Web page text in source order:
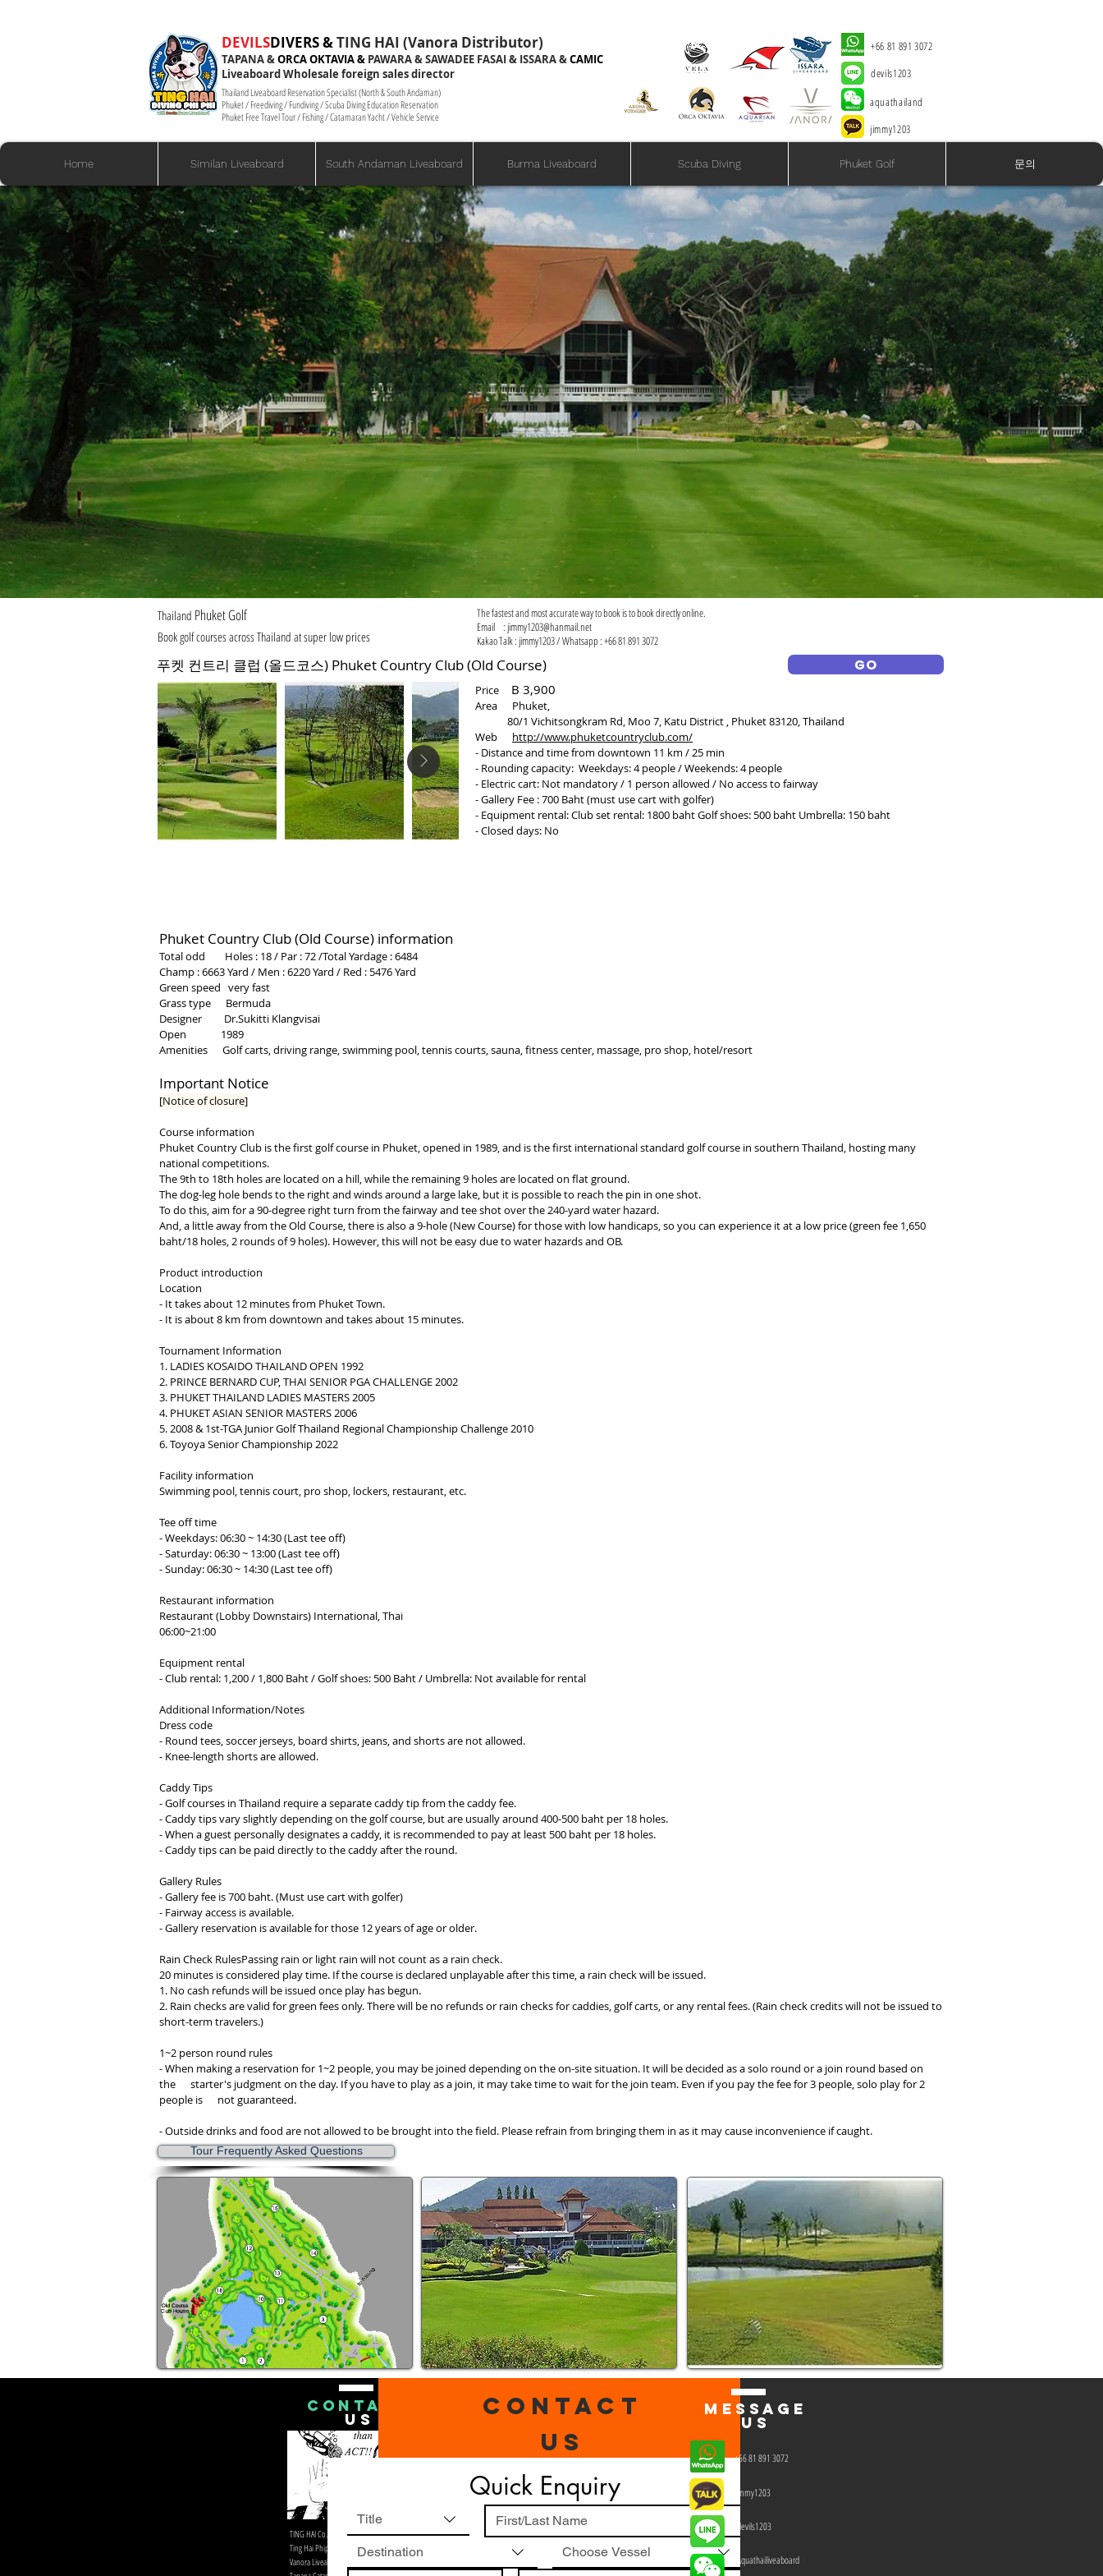
​​​​​​​​DEVILSDIVERS &TING HAI (Vanora Distributor)
TAPANA&ORCA OKTAVIA & PAWARA & SAWADEE FASAI & ISSARA &CAMIC
Liveaboard Wholesale foreign sales director
Thailand Liveaboard Reservation Specialist (North & South Andaman)
Phuket / Freediving / Fundiving / Scuba Diving Education Reservation
Phuket Free Travel Tour / Fishing / Catamaran Yacht / Vehicle Service
+66 81 891 3072
devils1203
aquathailand
jimmy1203
Home Similan Liveaboard South Andaman Liveaboard Burma Liveaboard Scuba Diving Phuket Golf 문의
Thailand Phuket Golf
Book golf courses across Thailand at super low prices
The fastest and most accurate way to book is to book directly online.
Email : jimmy1203@hanmail.net
Kakao Talk : jimmy1203 / Whatsapp : +66 81 891 3072
푸켓 컨트리 클럽 (올드코스) Phuket Country Club (Old Course) GO
Price B 3,900
​Area Phuket,
80/1 Vichitsongkram Rd, Moo 7, Katu District , Phuket 83120, Thailand
Web
http://www.phuketcountryclub.com/
- Distance and time from downtown 11 km / 25 min
- Rounding capacity: Weekdays: 4 people / Weekends: 4 people
- Electric cart: Not mandatory / 1 person allowed / No access to fairway
- Gallery Fee : 700 Baht (must use cart with golfer)
- Equipment rental: Club set rental: 1800 baht Golf shoes: 500 baht Umbrella: 150 baht
- Closed days: No
Phuket Country Club (Old Course) information
Total odd Holes : 18 / Par : 72 /Total Yardage : 6484
Champ : 6663 Yard / Men : 6220 Yard / Red : 5476 Yard
Green speed very fast
Grass type Bermuda
Designer Dr.Sukitti Klangvisai
Open 1989
Amenities Golf carts, driving range, swimming pool, tennis courts, sauna, fitness center, massage, pro shop, hotel/resort
Important Notice
[Notice of closure]
Course information
Phuket Country Club is the first golf course in Phuket, opened in 1989, and is the first international standard golf course in southern Thailand, hosting many
national competitions.
The 9th to 18th holes are located on a hill, while the remaining 9 holes are located on flat ground.
The dog-leg hole bends to the right and winds around a large lake, but it is possible to reach the pin in one shot.
To do this, aim for a 90-degree right turn from the fairway and tee shot over the 240-yard water hazard.
And, a little away from the Old Course, there is also a 9-hole (New Course) for those with low handicaps, so you can experience it at a low price (green fee 1,650
baht/18 holes, 2 rounds of 9 holes). However, this will not be easy due to water hazards and OB.
Product introduction
​Location
- It takes about 12 minutes from Phuket Town.
- It is about 8 km from downtown and takes about 15 minutes.
Tournament Information
1. LADIES KOSAIDO THAILAND OPEN 1992
2. PRINCE BERNARD CUP, THAI SENIOR PGA CHALLENGE 2002
3. PHUKET THAILAND LADIES MASTERS 2005
4. PHUKET ASIAN SENIOR MASTERS 2006
5. 2008 & 1st-TGA Junior Golf Thailand Regional Championship Challenge 2010
6. Toyoya Senior Championship 2022
Facility information
Swimming pool, tennis court, pro shop, lockers, restaurant, etc.
Tee off time
- Weekdays: 06:30 ~ 14:30 (Last tee off)
- Saturday: 06:30 ~ 13:00 (Last tee off)
- Sunday: 06:30 ~ 14:30 (Last tee off)
​Restaurant information
Restaurant (Lobby Downstairs) International, Thai
06:00~21:00​
Equipment rental
- Club rental: 1,200 / 1,800 Baht / Golf shoes: 500 Baht / Umbrella: Not available for rental
Additional Information/Notes
Dress code
- Round tees, soccer jerseys, board shirts, jeans, and shorts are not allowed.
- Knee-length shorts are allowed.
Caddy Tips
- Golf courses in Thailand require a separate caddy tip from the caddy fee.
- Caddy tips vary slightly depending on the golf course, but are usually around 400-500 baht per 18 holes.
- When a guest personally designates a caddy, it is recommended to pay at least 500 baht per 18 holes.
- Caddy tips can be paid directly to the caddy after the round.
Gallery Rules
- Gallery fee is 700 baht. (Must use cart with golfer)
- Fairway access is available.
- Gallery reservation is available for those 12 years of age or older.
Rain Check RulesPassing rain or light rain will not count as a rain check.
20 minutes is considered play time. If the course is declared unplayable after this time, a rain check will be issued.
1. No cash refunds will be issued once play has begun.
2. Rain checks are valid for green fees only. There will be no refunds or rain checks for caddies, golf carts, or any rental fees. (Rain check credits will not be issued to
short-term travelers.)
1~2 person round rules
- When making a reservation for 1~2 people, you may be joined depending on the on-site situation. It will be decided as a solo round or a join round based on
the starter's judgment on the day. If you have to play as a join, it may take time to wait for the join team. Even if you pay the fee for 3 people, solo play for 2
people is not guaranteed.
- Outside drinks and food are not allowed to be brought into the field. Please refrain from bringing them in as it may cause inconvenience if caught.
Tour Frequently Asked Questions
CONTACT
US
​TING HAI Co.,Ltd. & Devilsdivers
Ting Hai Phiphi Diving
Vanora Liveaboard Distributor
Contact
us
Quick Enquiry
Title
Destination Choose Vessel
mESSAGE
US
+66 81 891 3072
jimmy1203
devils1203 ​
Aquathailiveaboard